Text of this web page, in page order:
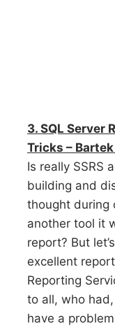
3. SQL Server
Tricks –
Is really SSRS
building and
thought during
another tool it
report? But
excellent
Reporting
to all, who
have a